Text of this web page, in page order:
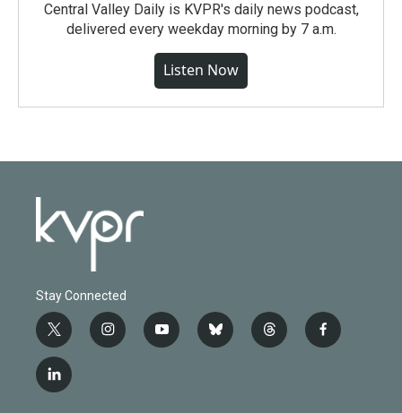
Central Valley Daily is KVPR's daily news podcast,
delivered every weekday morning by 7 a.m.
Listen Now
Stay Connected
t
w
i
t
i
n
y
o
b
l
t
h
f
a
l
i